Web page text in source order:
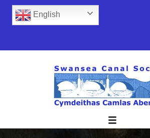
English